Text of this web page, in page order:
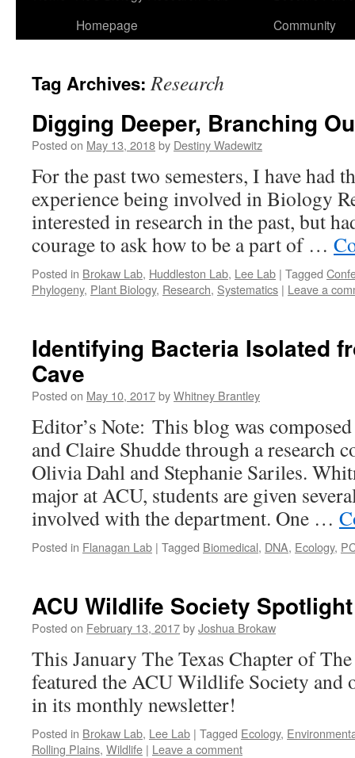
Homepage
Community
Tag Archives:Research
Digging Deeper, Branching
Posted on May 13, 2018by Destiny Wadewitz
For the past two semesters, I have had
experience being involved in Biology
interested in research in the past, but
courage to ask how to be a part of …
Posted in Brokaw Lab, Huddleston Lab, Lee Lab | Tagged
Phylogeny, Plant Biology, Research, Systematics | Leave a
Identifying Bacteria Isolated
Cave
Posted on May 10, 2017byWhitney Brantley
Editor’s Note: This blog was
and Claire Shudde through a research
Olivia Dahl and Stephanie Sariles.
major at ACU, students are given
involved with the department. One …
Posted in Flanagan Lab | Tagged Biomedical, DNA, Ecology,
ACU Wildlife Society Spotlight
Posted on February 13, 2017byJoshua Brokaw
This January The Texas Chapter of
featured the ACU Wildlife Society and
in its monthly newsletter!
Posted in Brokaw Lab, Lee Lab | Tagged Ecology,
Rolling Plains, Wildlife | Leave a comment